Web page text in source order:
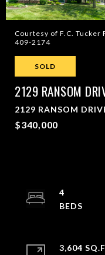
Courtesy of F.C.
409-2174
SOLD
2129 RANSOM
2129 RANSOM
$340,000
4
3,604